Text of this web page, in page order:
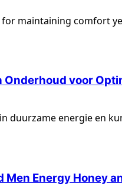
maintaining comfort
Onderhoud voor
duurzame energie en
Men Energy Honey